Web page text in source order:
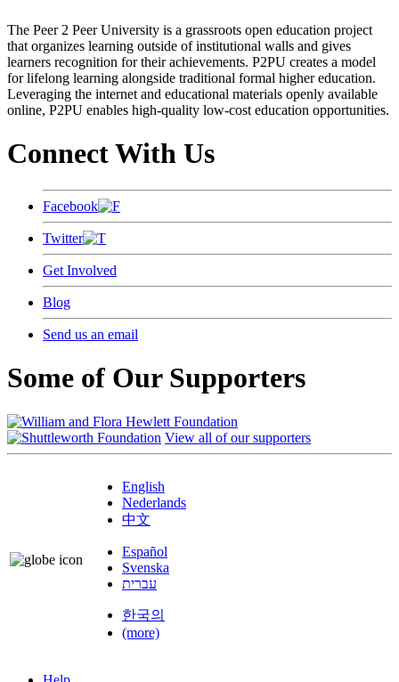
The Peer 2 Peer University is a grassroots open education project
that organizes learning outside of institutional walls and gives
learners recognition for their achievements. P2PU creates a model
for lifelong learning alongside traditional formal higher education.
Leveraging the internet and educational materials openly available
online, P2PU enables high-quality low-cost education opportunities.
Connect With Us
Facebook
Twitter
Get Involved
Blog
Send us an email
Some of Our Supporters
View all of our supporters
English
Nederlands
中文
Español
Svenska
עברית
한국의
(more)